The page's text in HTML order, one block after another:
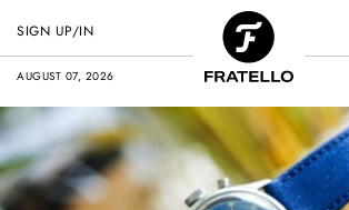
AUGUST 07, 2026
SIGN UP/IN